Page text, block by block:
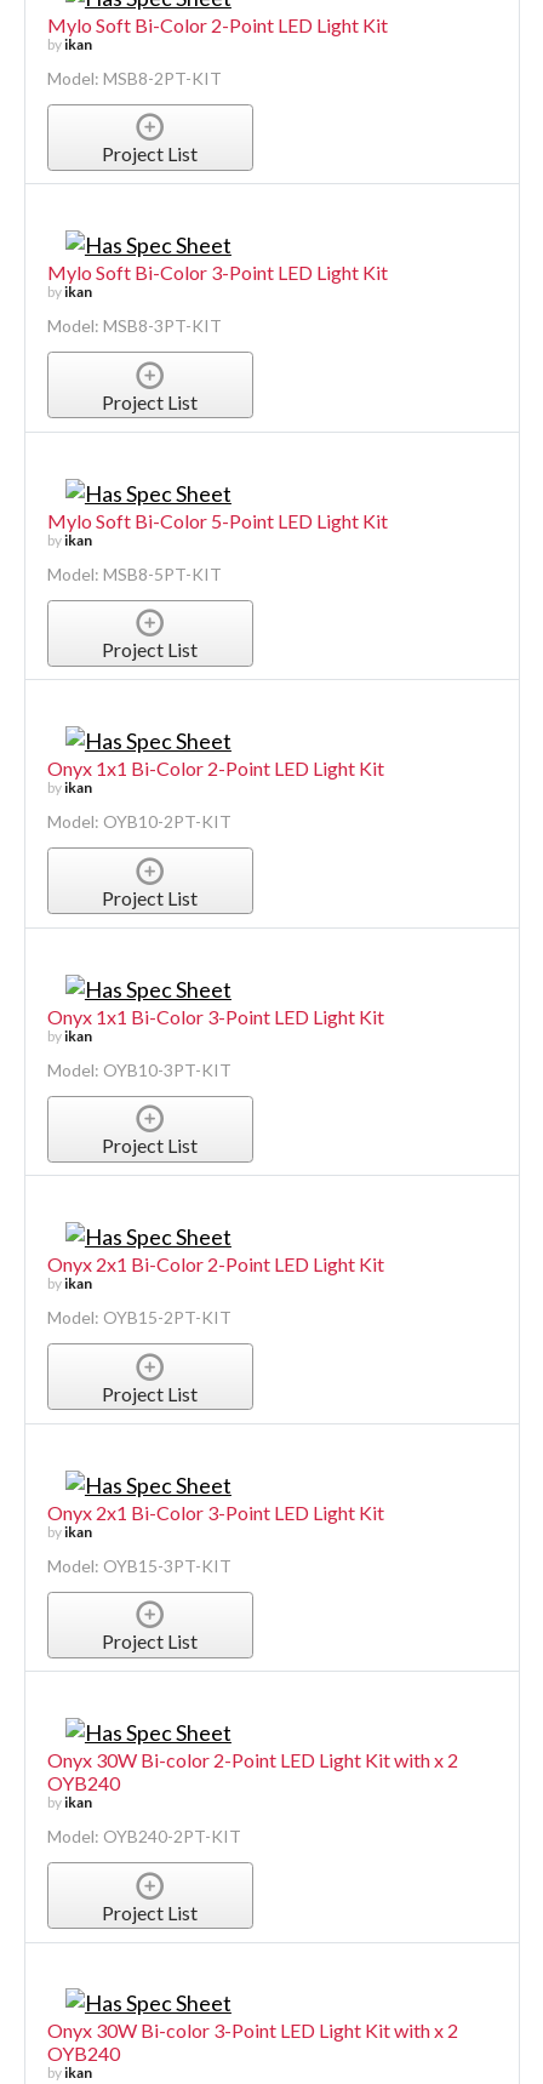
Mylo Soft Bi-Color 2-Point LED Light Kit
byikan
Model: MSB8-2PT-KIT
Project List
Mylo Soft Bi-Color 3-Point LED Light Kit
byikan
Model: MSB8-3PT-KIT
Project List
Mylo Soft Bi-Color 5-Point LED Light Kit
byikan
Model: MSB8-5PT-KIT
Project List
Onyx 1x1 Bi-Color 2-Point LED Light Kit
byikan
Model: OYB10-2PT-KIT
Project List
Onyx 1x1 Bi-Color 3-Point LED Light Kit
byikan
Model: OYB10-3PT-KIT
Project List
Onyx 2x1 Bi-Color 2-Point LED Light Kit
byikan
Model: OYB15-2PT-KIT
Project List
Onyx 2x1 Bi-Color 3-Point LED Light Kit
byikan
Model: OYB15-3PT-KIT
Project List
Onyx 30W Bi-color 2-Point LED Light Kit with x 2
OYB240
byikan
Model: OYB240-2PT-KIT
Project List
Onyx 30W Bi-color 3-Point LED Light Kit with x 2
OYB240
byikan